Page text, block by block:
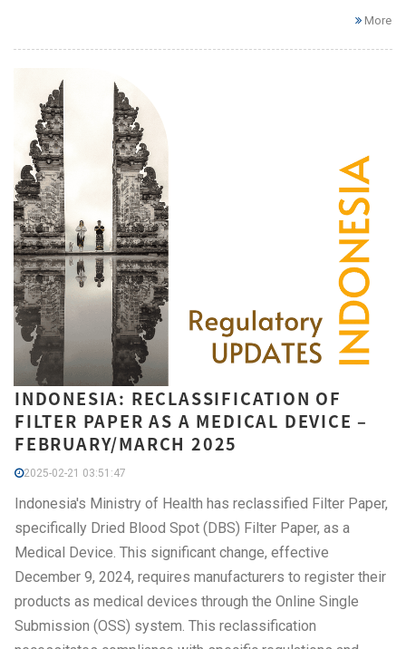
More
INDONESIA: RECLASSIFICATION OF
FILTER PAPER AS A MEDICAL DEVICE –
FEBRUARY/MARCH 2025
2025-02-21 03:51:47
Indonesia's Ministry of Health has reclassified Filter Paper,
specifically Dried Blood Spot (DBS) Filter Paper, as a
Medical Device. This significant change, effective
December 9, 2024, requires manufacturers to register their
products as medical devices through the Online Single
Submission (OSS) system. This reclassification